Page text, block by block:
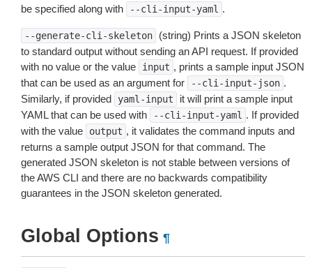
be specified along with
--cli-input-yaml .
--generate-cli-skeleton
(string) Prints a JSON skeleton
to standard output without sending an API request. If provided
with no value or the value
input , prints a sample input JSON
that can be used as an argument for
--cli-input-json .
Similarly, if provided
yaml-input
it will print a sample input
YAML that can be used with
--cli-input-yaml . If provided
with the value
output , it validates the command inputs and
returns a sample output JSON for that command. The
generated JSON skeleton is not stable between versions of
the AWS CLI and there are no backwards compatibility
guarantees in the JSON skeleton generated.
Global Options ¶